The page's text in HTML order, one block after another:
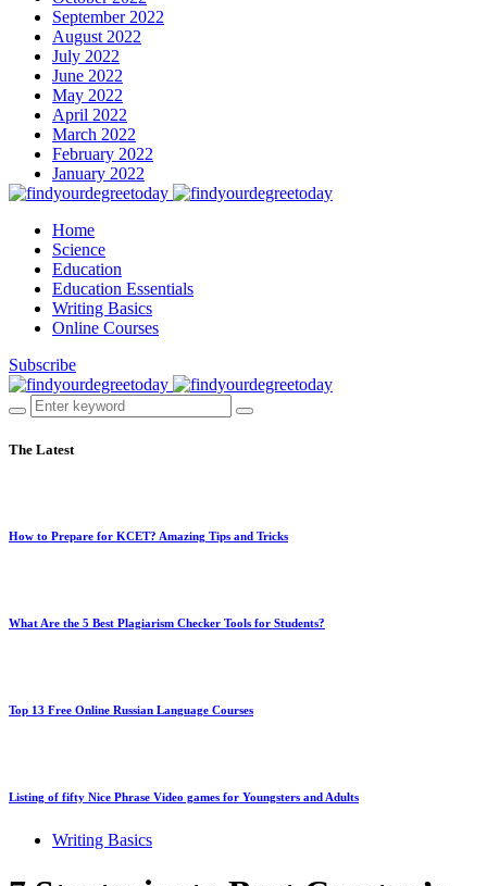
September 2022
August 2022
July 2022
June 2022
May 2022
April 2022
March 2022
February 2022
January 2022
Home
Science
Education
Education Essentials
Writing Basics
Online Courses
Subscribe
The Latest
How to Prepare for KCET? Amazing Tips and Tricks
What Are the 5 Best Plagiarism Checker Tools for Students?
Top 13 Free Online Russian Language Courses
Listing of fifty Nice Phrase Video games for Youngsters and Adults
Writing Basics